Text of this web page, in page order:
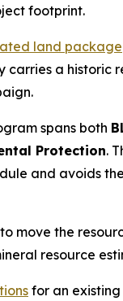
footprint.
land package
a historic
spans both
Protection.
and avoids
move the
resource
for an